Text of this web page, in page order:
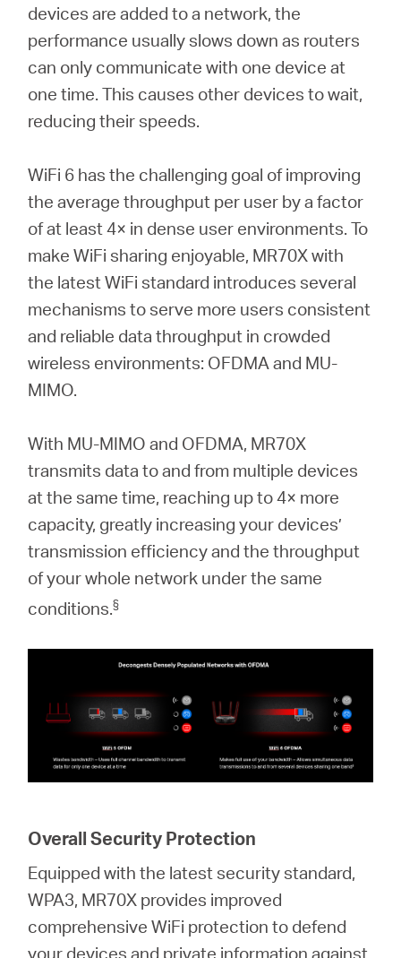
devices are added to a network, the
performance usually slows down as routers
can only communicate with one device at
one time. This causes other devices to wait,
reducing their speeds.
WiFi 6 has the challenging goal of improving
the average throughput per user by a factor
of at least 4× in dense user environments. To
make WiFi sharing enjoyable, MR70X with
the latest WiFi standard introduces several
mechanisms to serve more users consistent
and reliable data throughput in crowded
wireless environments: OFDMA and MU-
MIMO.
With MU-MIMO and OFDMA, MR70X
transmits data to and from multiple devices
at the same time, reaching up to 4× more
capacity, greatly increasing your devices’
transmission efficiency and the throughput
of your whole network under the same
conditions.§
Overall Security Protection
Equipped with the latest security standard,
WPA3, MR70X provides improved
comprehensive WiFi protection to defend
your devices and private information against